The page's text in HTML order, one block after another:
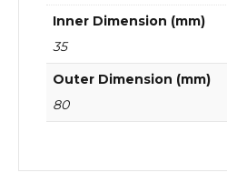
Inner Dimension (mm)
35
Outer Dimension (mm)
80